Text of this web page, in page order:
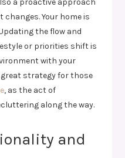
Your home is
the flow and
or priorities shift is
with your
great strategy for those
, as the act of
along the way.
and